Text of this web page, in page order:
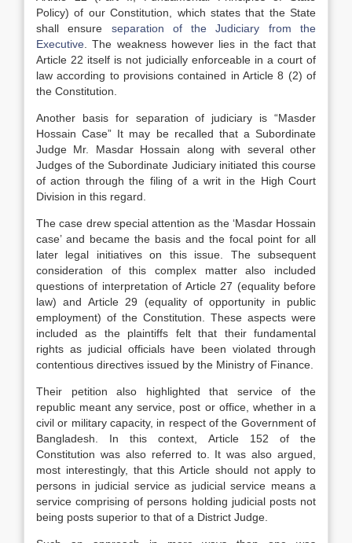
Policy) of our Constitution, which states that the State
shall ensure separation of the Judiciary from the
Executive . The weakness however lies in the fact that
Article 22 itself is not judicially enforceable in a court of
law according to provisions contained in Article 8 (2) of
the Constitution.
Another basis for separation of judiciary is “Masder
Hossain Case” It may be recalled that a Subordinate
Judge Mr. Masdar Hossain along with several other
Judges of the Subordinate Judiciary initiated this course
of action through the filing of a writ in the High Court
Division in this regard.
The case drew special attention as the ‘Masdar Hossain
case’ and became the basis and the focal point for all
later legal initiatives on this issue. The subsequent
consideration of this complex matter also included
questions of interpretation of Article 27 (equality before
law) and Article 29 (equality of opportunity in public
employment) of the Constitution. These aspects were
included as the plaintiffs felt that their fundamental
rights as judicial officials have been violated through
contentious directives issued by the Ministry of Finance.
Their petition also highlighted that service of the
republic meant any service, post or office, whether in a
civil or military capacity, in respect of the Government of
Bangladesh. In this context, Article 152 of the
Constitution was also referred to. It was also argued,
most interestingly, that this Article should not apply to
persons in judicial service as judicial service means a
service comprising of persons holding judicial posts not
being posts superior to that of a District Judge.